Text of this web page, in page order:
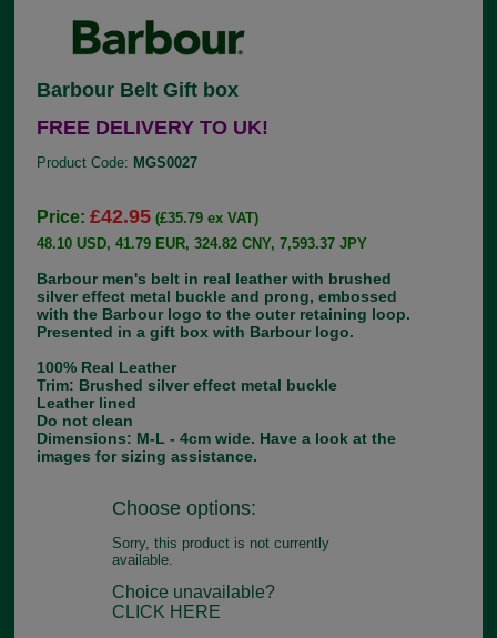
Barbour Belt Gift box
FREE DELIVERY TO UK!
Product Code: MGS0027
Price:£42.95 (£35.79 ex VAT)
48.10 USD, 41.79 EUR, 324.82 CNY, 7,593.37 JPY
Barbour men's belt in real leather with brushed
silver effect metal buckle and prong, embossed
with the Barbour logo to the outer retaining loop.
Presented in a gift box with Barbour logo.
100% Real Leather
Trim: Brushed silver effect metal buckle
Leather lined
Do not clean
Dimensions: M-L - 4cm wide. Have a look at the
images for sizing assistance.
Choose options:
Sorry, this product is not currently
available.
Choice unavailable?
CLICK HERE